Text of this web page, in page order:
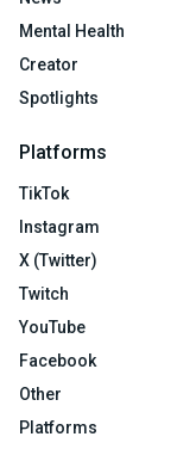
Mental Health
Creator
Spotlights
Platforms
TikTok
Instagram
X (Twitter)
Twitch
YouTube
Facebook
Other
Platforms